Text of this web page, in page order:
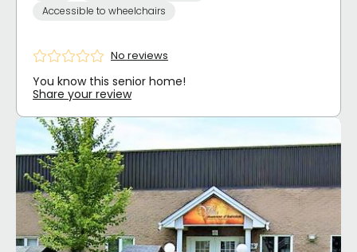
Accessible to wheelchairs
No reviews
You know this senior home!
Share your review